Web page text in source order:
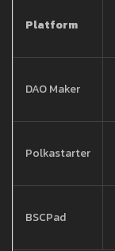
Platform
DAO Maker
Polkastarter
BSCPad